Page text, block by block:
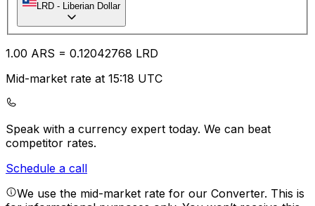
LRD - Liberian Dollar
1.00 ARS = 0.12042768 LRD
Mid-market rate at 15:18 UTC
Speak with a currency expert today. We can beat
competitor rates.
Schedule a call
We use the mid-market rate for our Converter. This is